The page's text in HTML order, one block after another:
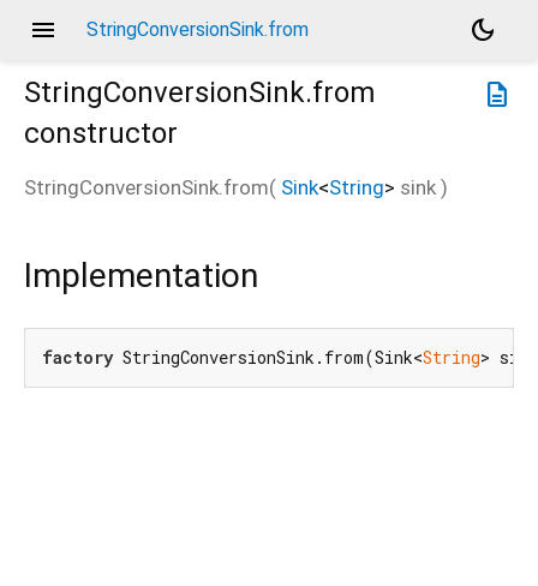
menu StringConversionSink.from
dark_mode
description
StringConversionSink.from
constructor
StringConversionSink.from( Sink<String> sink )
Implementation
factory StringConversionSink.from(Sink<String>